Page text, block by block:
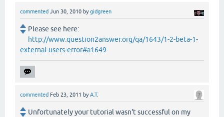
commented Jun 30, 2010 bygidgreen
Please see here:
http://www.question2answer.org/qa/1643/1-2-beta-1-
external-users-error#a1649
commented Feb 23, 2011 byA.T.
Unfortunately your tutorial wasn't successful on my